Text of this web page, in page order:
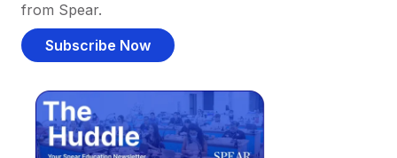
from Spear.
Subscribe Now